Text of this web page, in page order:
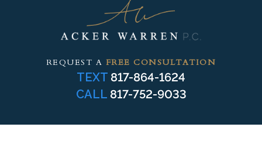
REQUEST A FREE CONSULTATION
TEXT 817-864-1624
CALL 817-752-9033